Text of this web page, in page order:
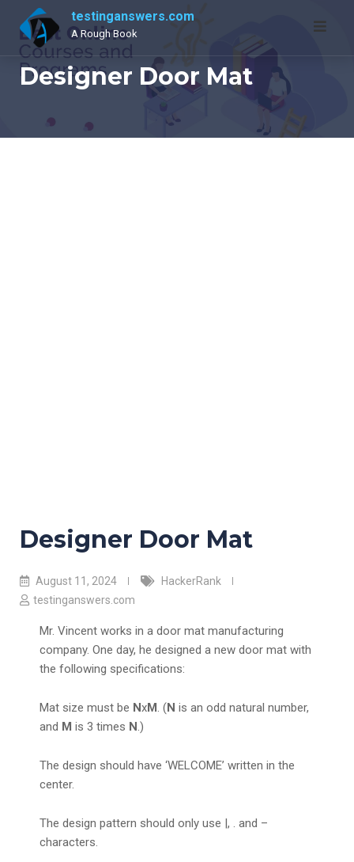
content
testinganswers.com
A Rough Book
Designer Door Mat
Designer Door Mat
August 11, 2024
HackerRank
testinganswers.com
Mr. Vincent works in a door mat manufacturing
company. One day, he designed a new door mat with
the following specifications:
Mat size must be NxM . (N is an odd natural number,
and M is 3 times N .)
The design should have ‘WELCOME’ written in the
center.
The design pattern should only use |, . and –
characters.